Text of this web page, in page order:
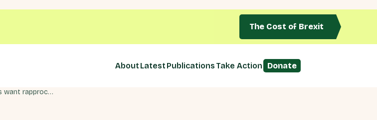
The Cost of Brexit
About Latest Publications Take Action Donate
Support for closer EU-UK ties rock solid as half of all voters want rapprochement